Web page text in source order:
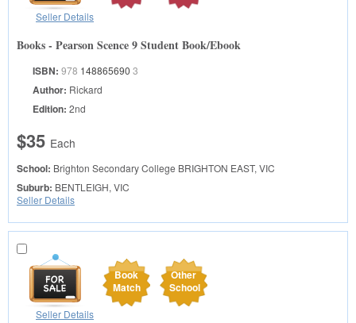
Seller Details
Books - Pearson Scence 9 Student Book/Ebook
ISBN: 978 148865690 3
Author: Rickard
Edition: 2nd
$35 Each
School: Brighton Secondary College BRIGHTON EAST, VIC
Suburb: BENTLEIGH, VIC
Seller Details
Book
Match
Other
School
Seller Details